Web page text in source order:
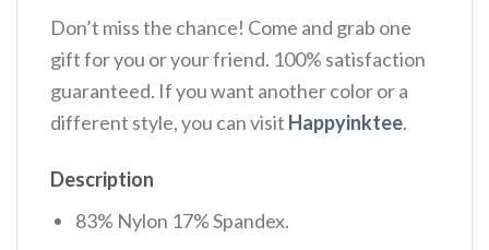
Don’t miss the chance! Come and grab one
gift for you or your friend. 100% satisfaction
guaranteed. If you want another color or a
different style, you can visit Happyinktee.
Description
83% Nylon 17% Spandex.